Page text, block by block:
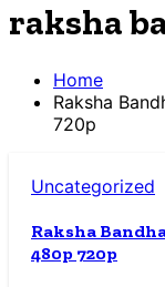
raksha
Home
Raksha
720p
Uncategorized
Raksha
480p 720p